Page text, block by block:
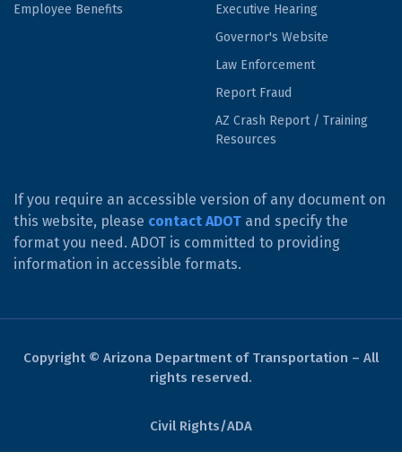
Employee Benefits
Executive Hearing
Governor's Website
Law Enforcement
Report Fraud
AZ Crash Report / Training
Resources
If you require an accessible version of any document on
this website, please contact ADOT and specify the
format you need. ADOT is committed to providing
information in accessible formats.
Copyright © Arizona Department of Transportation – All
rights reserved.
Civil Rights/ADA